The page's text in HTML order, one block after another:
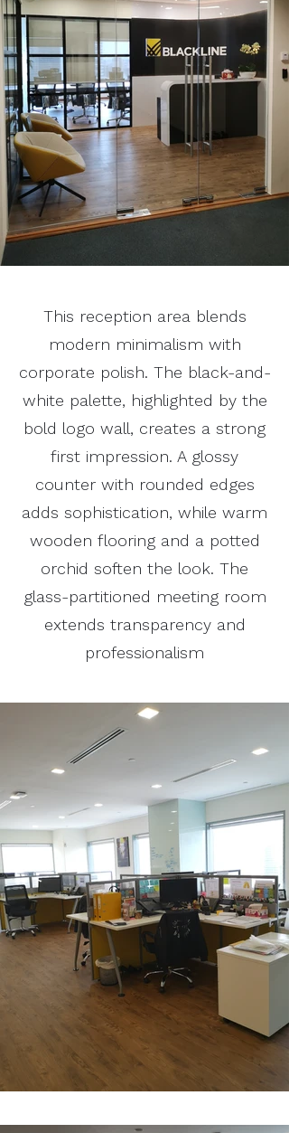
This reception area blends
modern minimalism with
corporate polish. The black-and-
white palette, highlighted by the
bold logo wall, creates a strong
first impression. A glossy
counter with rounded edges
adds sophistication, while warm
wooden flooring and a potted
orchid soften the look. The
glass-partitioned meeting room
extends transparency and
professionalism